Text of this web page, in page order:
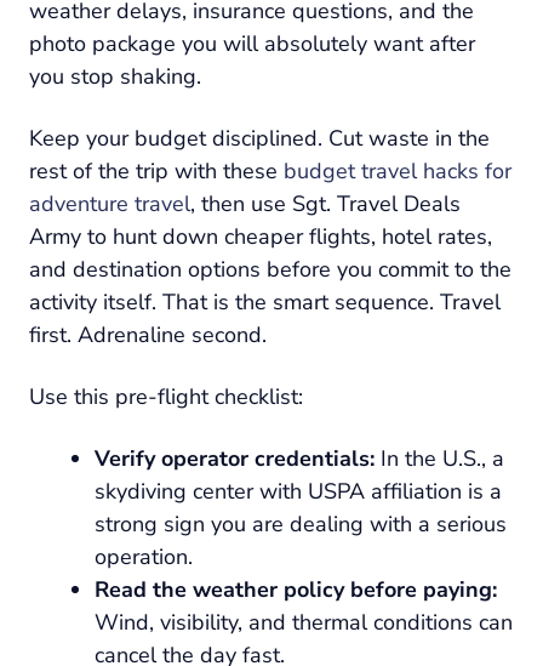
weather delays, insurance questions, and the
photo package you will absolutely want after
you stop shaking.
Keep your budget disciplined. Cut waste in the
rest of the trip with these budget travel hacks for
adventure travel, then use Sgt. Travel Deals
Army to hunt down cheaper flights, hotel rates,
and destination options before you commit to the
activity itself. That is the smart sequence. Travel
first. Adrenaline second.
Use this pre-flight checklist:
Verify operator credentials: In the U.S., a
skydiving center with USPA affiliation is a
strong sign you are dealing with a serious
operation.
Read the weather policy before paying:
Wind, visibility, and thermal conditions can
cancel the day fast.